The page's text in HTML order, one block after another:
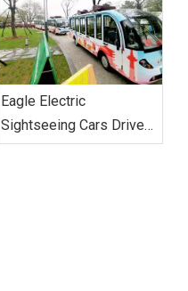
Eagle Electric
Sightseeing Cars Drive
Sustainable Transport